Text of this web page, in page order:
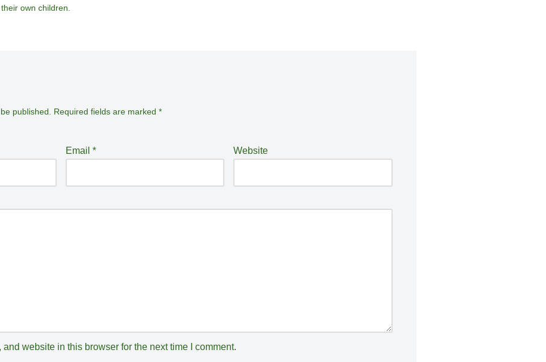
own children.
published. Required fields are marked *
Email * Website
website in this browser for the next time I comment.